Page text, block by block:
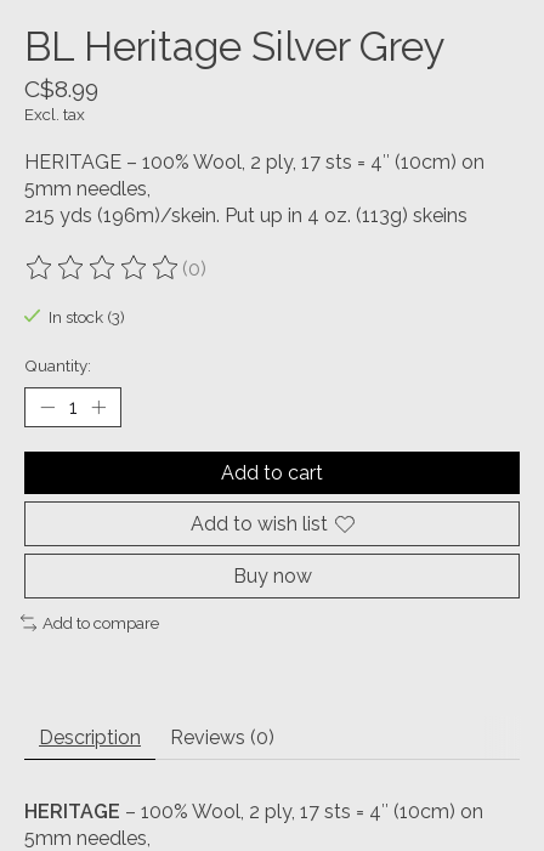
BL Heritage Silver Grey
C$8.99
Excl. tax
HERITAGE – 100% Wool, 2 ply, 17 sts = 4″ (10cm) on
5mm needles,
215 yds (196m)/skein. Put up in 4 oz. (113g) skeins
The rating of this product is
(0)
In stock (3)
Quantity:
Add to cart
Add to wish list
Buy now
Add to compare
Description Reviews (0)
HERITAGE – 100% Wool, 2 ply, 17 sts = 4″ (10cm) on
5mm needles,